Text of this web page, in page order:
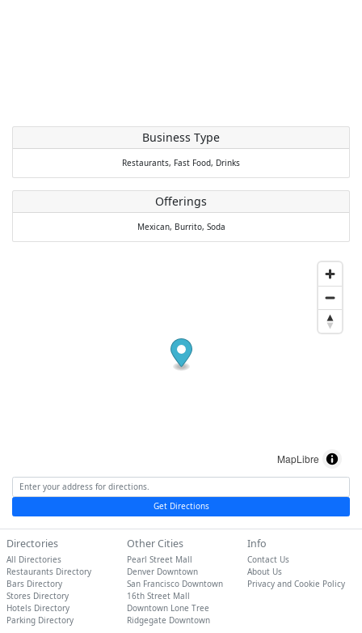
Business Type
Restaurants, Fast Food, Drinks
Offerings
Mexican, Burrito, Soda
MapLibre
Get Directions
Directories
All Directories
Restaurants Directory
Bars Directory
Stores Directory
Hotels Directory
Parking Directory
Other Cities
Pearl Street Mall
Denver Downtown
San Francisco Downtown
16th Street Mall
Downtown Lone Tree
Ridgegate Downtown
Info
Contact Us
About Us
Privacy and Cookie Policy